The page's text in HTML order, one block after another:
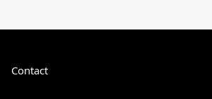
Contact